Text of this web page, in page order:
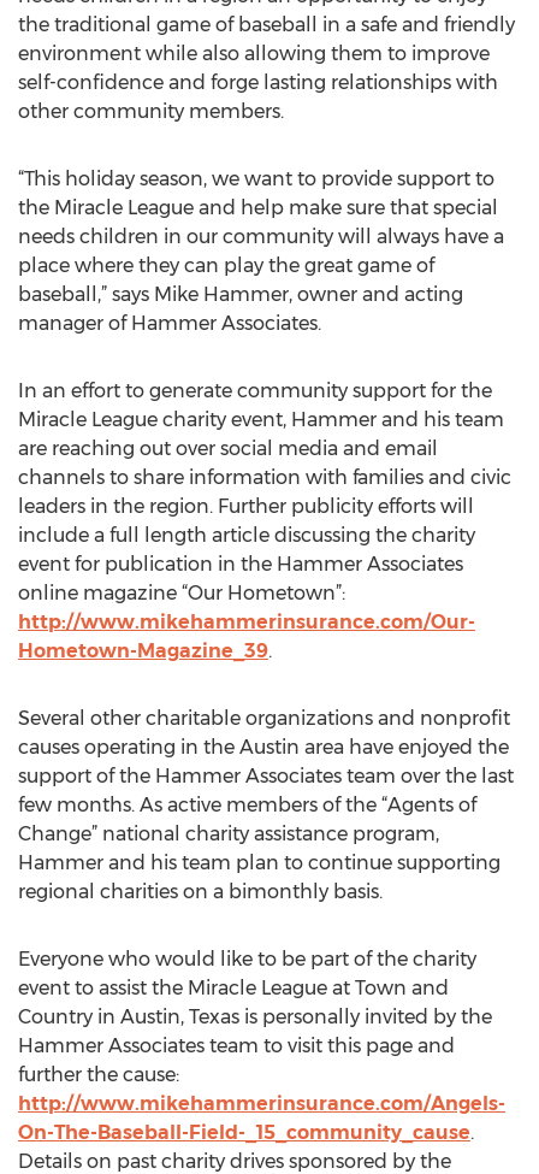
the traditional game of baseball in a safe and friendly
environment while also allowing them to improve
self-confidence and forge lasting relationships with
other community members.
“This holiday season, we want to provide support to
the Miracle League and help make sure that special
needs children in our community will always have a
place where they can play the great game of
baseball,” says Mike Hammer, owner and acting
manager of Hammer Associates.
In an effort to generate community support for the
Miracle League charity event, Hammer and his team
are reaching out over social media and email
channels to share information with families and civic
leaders in the region. Further publicity efforts will
include a full length article discussing the charity
event for publication in the Hammer Associates
online magazine “Our Hometown”:
http://www.mikehammerinsurance.com/Our-
Hometown-Magazine_39.
Several other charitable organizations and nonprofit
causes operating in the Austin area have enjoyed the
support of the Hammer Associates team over the last
few months. As active members of the “Agents of
Change” national charity assistance program,
Hammer and his team plan to continue supporting
regional charities on a bimonthly basis.
Everyone who would like to be part of the charity
event to assist the Miracle League at Town and
Country in Austin, Texas is personally invited by the
Hammer Associates team to visit this page and
further the cause:
http://www.mikehammerinsurance.com/Angels-
On-The-Baseball-Field-_15_community_cause.
Details on past charity drives sponsored by the